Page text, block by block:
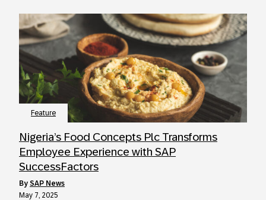
Feature
Nigeria’s Food Concepts Plc Transforms
Employee Experience with SAP
SuccessFactors
by SAP News
May 7, 2025